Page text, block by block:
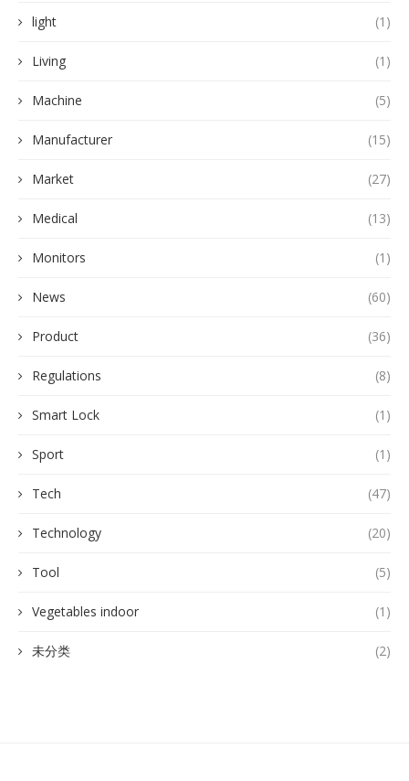
light (1)
Living (1)
Machine (5)
Manufacturer (15)
Market (27)
Medical (13)
Monitors (1)
News (60)
Product (36)
Regulations (8)
Smart Lock (1)
Sport (1)
Tech (47)
Technology (20)
Tool (5)
Vegetables indoor (1)
未分类 (2)